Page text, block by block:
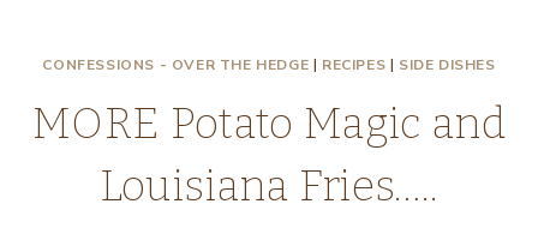
YOUR
CONFESSIONS - OVER THE HEDGE | RECIPES | SIDE DISHES
MORE Potato Magic and
Louisiana Fries…..